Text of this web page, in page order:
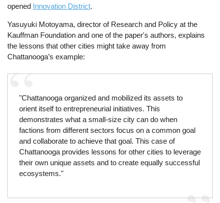
opened Innovation District.
Yasuyuki Motoyama, director of Research and Policy at the
Kauffman Foundation and one of the paper's authors, explains
the lessons that other cities might take away from
Chattanooga’s example:
"Chattanooga organized and mobilized its assets to
orient itself to entrepreneurial initiatives. This
demonstrates what a small-size city can do when
factions from different sectors focus on a common goal
and collaborate to achieve that goal. This case of
Chattanooga provides lessons for other cities to leverage
their own unique assets and to create equally successful
ecosystems."